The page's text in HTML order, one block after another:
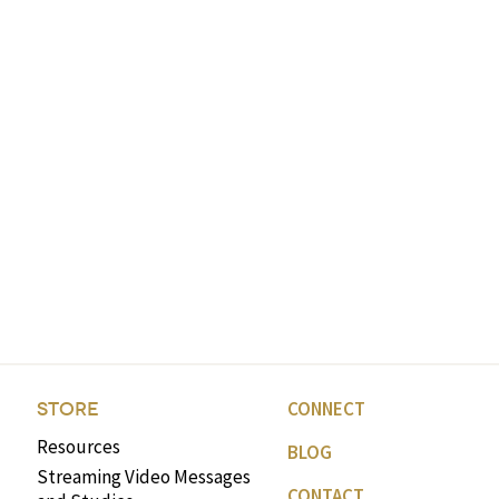
STORE
Resources
Streaming Video Messages
CONNECT
BLOG